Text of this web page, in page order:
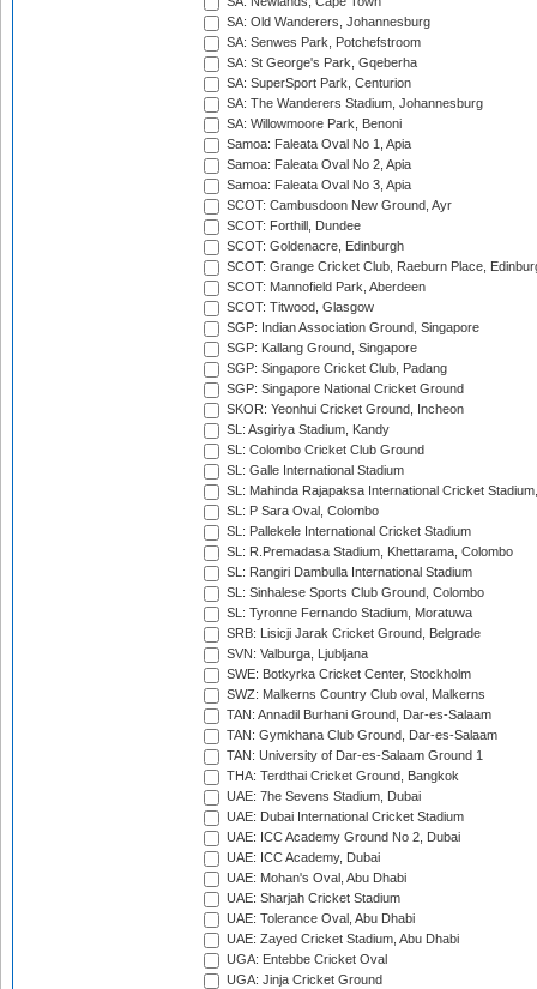
SA: Old Wanderers, Johannesburg
SA: Senwes Park, Potchefstroom
SA: St George's Park, Gqeberha
SA: SuperSport Park, Centurion
SA: The Wanderers Stadium, Johannesburg
SA: Willowmoore Park, Benoni
Samoa: Faleata Oval No 1, Apia
Samoa: Faleata Oval No 2, Apia
Samoa: Faleata Oval No 3, Apia
SCOT: Cambusdoon New Ground, Ayr
SCOT: Forthill, Dundee
SCOT: Goldenacre, Edinburgh
SCOT: Grange Cricket Club, Raeburn Place,
SCOT: Mannofield Park, Aberdeen
SCOT: Titwood, Glasgow
SGP: Indian Association Ground, Singapore
SGP: Kallang Ground, Singapore
SGP: Singapore Cricket Club, Padang
SGP: Singapore National Cricket Ground
SKOR: Yeonhui Cricket Ground, Incheon
SL: Asgiriya Stadium, Kandy
SL: Colombo Cricket Club Ground
SL: Galle International Stadium
SL: Mahinda Rajapaksa International Cricket
SL: P Sara Oval, Colombo
SL: Pallekele International Cricket Stadium
SL: R.Premadasa Stadium, Khettarama, Colombo
SL: Rangiri Dambulla International Stadium
SL: Sinhalese Sports Club Ground, Colombo
SL: Tyronne Fernando Stadium, Moratuwa
SRB: Lisicji Jarak Cricket Ground, Belgrade
SVN: Valburga, Ljubljana
SWE: Botkyrka Cricket Center, Stockholm
SWZ: Malkerns Country Club oval, Malkerns
TAN: Annadil Burhani Ground, Dar-es-Salaam
TAN: Gymkhana Club Ground, Dar-es-Salaam
TAN: University of Dar-es-Salaam Ground 1
THA: Terdthai Cricket Ground, Bangkok
UAE: 7he Sevens Stadium, Dubai
UAE: Dubai International Cricket Stadium
UAE: ICC Academy Ground No 2, Dubai
UAE: ICC Academy, Dubai
UAE: Mohan's Oval, Abu Dhabi
UAE: Sharjah Cricket Stadium
UAE: Tolerance Oval, Abu Dhabi
UAE: Zayed Cricket Stadium, Abu Dhabi
UGA: Entebbe Cricket Oval
UGA: Jinja Cricket Ground